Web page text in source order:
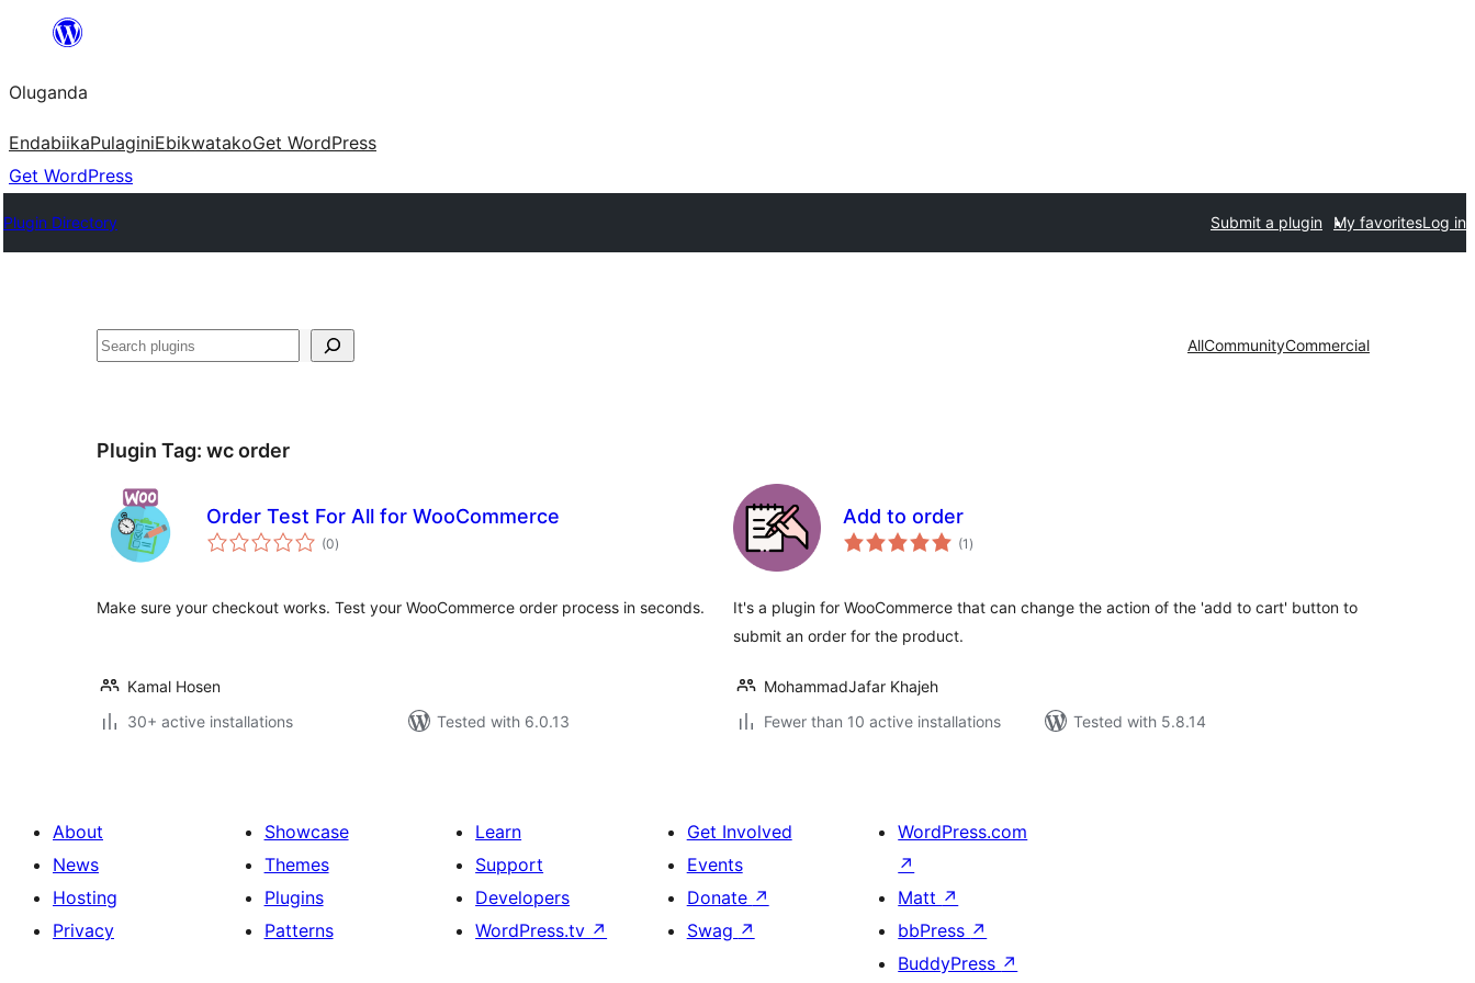
Bukka
Oluganda
EndabiikaPulaginiEbikwatakoGet WordPress
Get WordPress
Plugin Directory Submit a plugin My favoritesLog in
Noonya AllCommunityCommercial
Plugin Tag: wc order
Order Test For All for WooCommerce
(0total
ratings
)
Make sure your checkout works. Test your WooCommerce order process in seconds.
Kamal Hosen
30+ active installations
Tested with 6.0.13
Add to order
(1 total
ratings
)
It's a plugin for WooCommerce that can change the action of the 'add to cart' button to
submit an order for the product.
MohammadJafar Khajeh
Fewer than 10 active installations
Tested with 5.8.14
About
News
Hosting
Privacy
Showcase
Themes
Plugins
Patterns
Learn
Support
Developers
WordPress.tv ↗
Get Involved
Events
Donate ↗
Swag ↗
WordPress.com
↗
Matt ↗
bbPress ↗
BuddyPress ↗